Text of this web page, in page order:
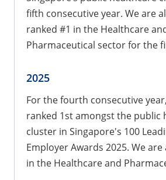
fifth consecutive year. We are
ranked #1 in the Healthcare
Pharmaceutical sector for the
2025
For the fourth consecutive
ranked 1st amongst the public
cluster in Singapore's 100
Employer Awards 2025. We
in the Healthcare and